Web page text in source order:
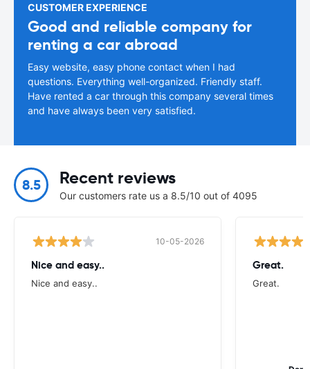
CUSTOMER EXPERIENCE
Good and reliable company for
renting a car abroad
Easy website, easy phone contact when I had
questions. Everything well-organized. Friendly staff.
Have rented a car through this company several times
and have always been very satisfied.
8.5 Recent reviews
Our customers rate us a 8.5/10 out of 4095
10-05-2026
Nice and easy..
Nice and easy..
Great.
Great.